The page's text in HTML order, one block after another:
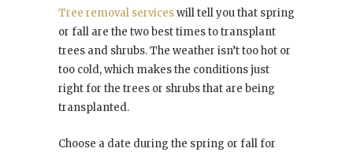
Tree removal serviceswill tell you that spring
or fall are the two best times to transplant
trees and shrubs. The weather isn’t too hot or
too cold, which makes the conditions just
right for the trees or shrubs that are being
transplanted.
Choose a date during the spring or fall for